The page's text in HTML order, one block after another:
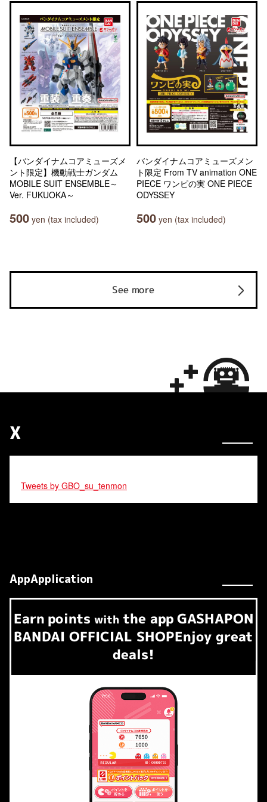
【バンダイナムコアミューズメ
ント限定】機動戦士ガンダム
MOBILE SUIT ENSEMBLE～
Ver. FUKUOKA～
500 yen (tax included)
バンダイナムコアミューズメン
ト限定 From TV animation ONE
PIECE ワンピの実 ONE PIECE
ODYSSEY
500 yen (tax included)
See more
X
Tweets by GBO_su_tenmon
AppApplication
Earn​ ​ points with the app GASHAPON
BANDAI OFFICIAL SHOPEnjoy great
deals!